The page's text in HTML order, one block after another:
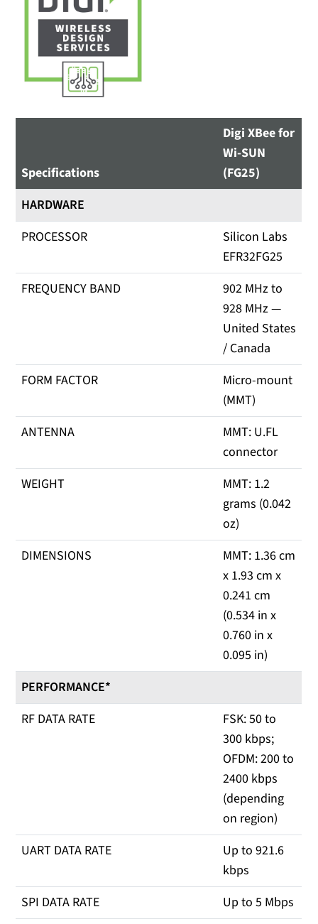
Specifications
Digi XBee for
Wi-SUN
(FG25)
HARDWARE
PROCESSOR
Silicon Labs
EFR32FG25
FREQUENCY BAND
902 MHz to
928 MHz —
United States
/ Canada
FORM FACTOR
Micro-mount
(MMT)
ANTENNA
MMT: U.FL
connector
WEIGHT
MMT: 1.2
grams (0.042
oz)
DIMENSIONS
MMT: 1.36 cm
x 1.93 cm x
0.241 cm
(0.534 in x
0.760 in x
0.095 in)
PERFORMANCE*
RF DATA RATE
FSK: 50 to
300 kbps;
OFDM: 200 to
2400 kbps
(depending
on region)
UART DATA RATE
Up to 921.6
kbps
SPI DATA RATE
Up to 5 Mbps